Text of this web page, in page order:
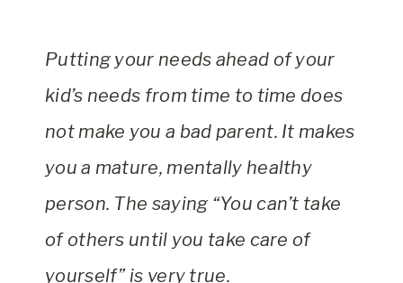
Putting your needs ahead of your
kid’s needs from time to time does
not make you a bad parent. It makes
you a mature, mentally healthy
person. The saying “You can’t take
of others until you take care of
yourself” is very true.